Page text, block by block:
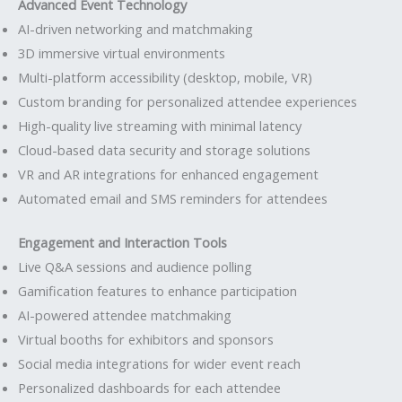
Advanced Event Technology
AI-driven networking and matchmaking
3D immersive virtual environments
Multi-platform accessibility (desktop, mobile, VR)
Custom branding for personalized attendee experiences
High-quality live streaming with minimal latency
Cloud-based data security and storage solutions
VR and AR integrations for enhanced engagement
Automated email and SMS reminders for attendees
Engagement and Interaction Tools
Live Q&A sessions and audience polling
Gamification features to enhance participation
AI-powered attendee matchmaking
Virtual booths for exhibitors and sponsors
Social media integrations for wider event reach
Personalized dashboards for each attendee